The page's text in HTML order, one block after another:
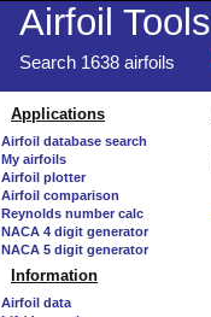
Airfoil Tools
Search 1638 airfoils
Applications
Airfoil database search
My airfoils
Airfoil plotter
Airfoil comparison
Reynolds number calc
NACA 4 digit generator
NACA 5 digit generator
Information
Airfoil data